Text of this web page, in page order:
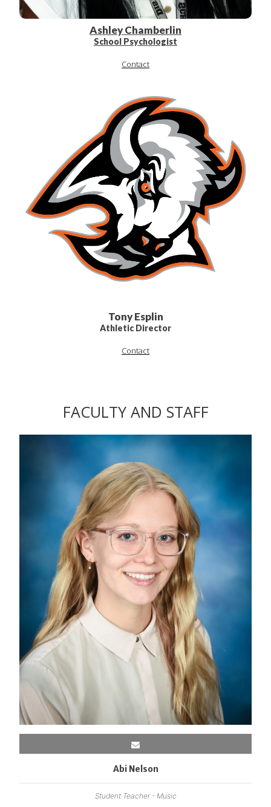
Ashley Chamberlin
School Psychologist
Contact
Tony Esplin
Athletic Director
Contact
FACULTY AND STAFF
Abi Nelson
Student Teacher - Music